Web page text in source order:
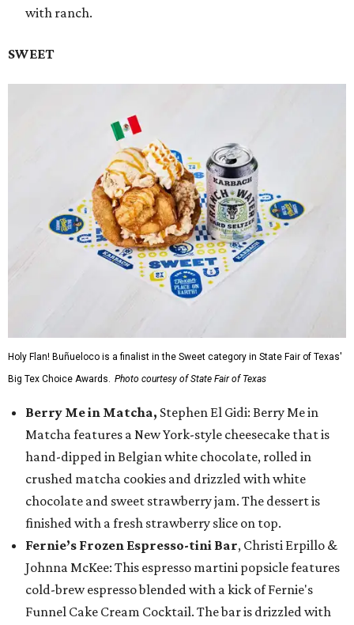
with ranch.
SWEET
Holy Flan! Buñueloco is a finalist in the Sweet category in State Fair of Texas'
Big Tex Choice Awards. Photo courtesy of State Fair of Texas
Berry Me in Matcha, Stephen El Gidi: Berry Me in
Matcha features a New York-style cheesecake that is
hand-dipped in Belgian white chocolate, rolled in
crushed matcha cookies and drizzled with white
chocolate and sweet strawberry jam. The dessert is
finished with a fresh strawberry slice on top.
Fernie’s Frozen Espresso-tini Bar, Christi Erpillo &
Johnna McKee: This espresso martini popsicle features
cold-brew espresso blended with a kick of Fernie's
Funnel Cake Cream Cocktail. The bar is drizzled with